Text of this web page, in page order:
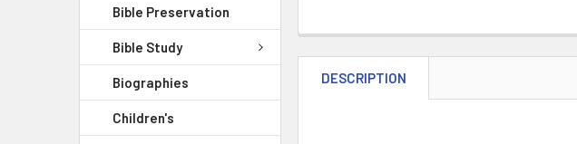
Bible Preservation
Bible Study
Biographies
Children's
DESCRIPTION